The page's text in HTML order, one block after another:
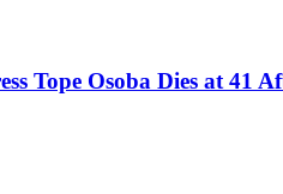
Tope Osoba Dies at 41